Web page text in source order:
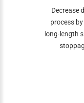
Decrease
process
long-length